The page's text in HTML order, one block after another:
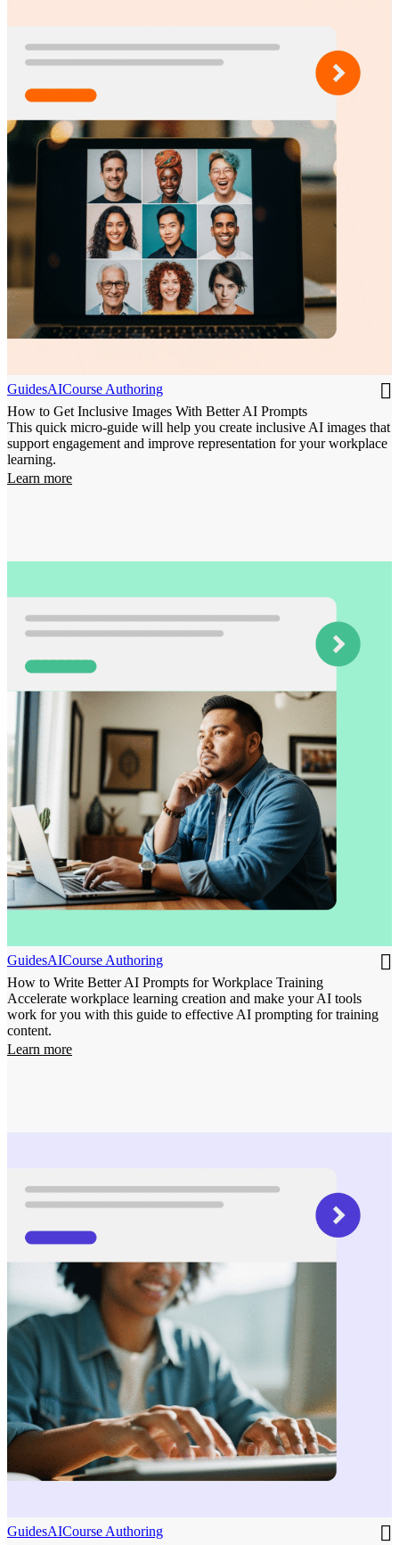
GuidesAICourse Authoring
How to Get Inclusive Images With Better AI Prompts
This quick micro-guide will help you create inclusive AI images that
support engagement and improve representation for your workplace
learning.
Learn more
GuidesAICourse Authoring
How to Write Better AI Prompts for Workplace Training
Accelerate workplace learning creation and make your AI tools
work for you with this guide to effective AI prompting for training
content.
Learn more
GuidesAICourse Authoring